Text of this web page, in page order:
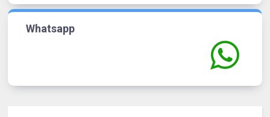
Whatsapp